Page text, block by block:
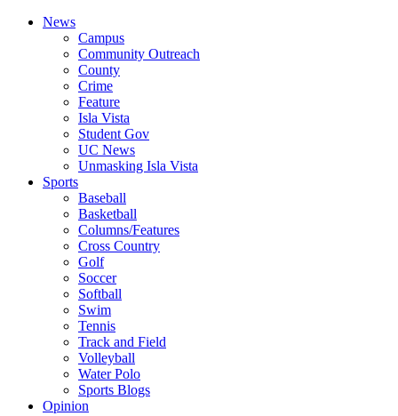
News
Campus
Community Outreach
County
Crime
Feature
Isla Vista
Student Gov
UC News
Unmasking Isla Vista
Sports
Baseball
Basketball
Columns/Features
Cross Country
Golf
Soccer
Softball
Swim
Tennis
Track and Field
Volleyball
Water Polo
Sports Blogs
Opinion